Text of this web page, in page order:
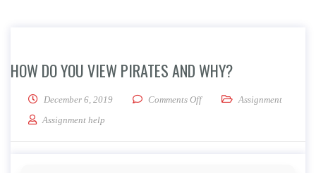
HOW DO YOU VIEW PIRATES AND WHY?
December 6, 2019 Comments Offon How do you view pirates
Assignment
Assignment help